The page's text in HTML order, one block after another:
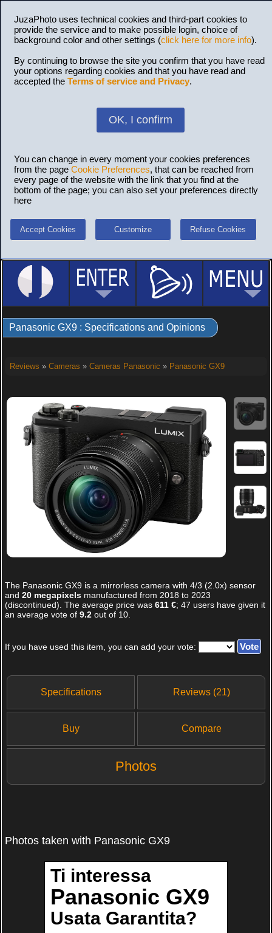
JuzaPhoto uses technical cookies and third-part cookies to
provide the service and to make possible login, choice of
background color and other settings (click here for more info).
By continuing to browse the site you confirm that you have read
your options regarding cookies and that you have read and
accepted the Terms of service and Privacy.
OK, I confirm
You can change in every moment your cookies preferences
from the page Cookie Preferences, that can be reached from
every page of the website with the link that you find at the
bottom of the page; you can also set your preferences directly
here
Accept Cookies Customize Refuse Cookies
Panasonic GX9 : Specifications and Opinions
Reviews » Cameras » Cameras Panasonic » Panasonic GX9
The Panasonic GX9 is a mirrorless camera with 4/3 (2.0x) sensor
and 20 megapixelsmanufactured from 2018 to 2023
(discontinued). The average price was 611 €; 47 users have given it
an average vote of 9.2out of 10.
If you have used this item, you can add your vote:
Specifications Reviews (21)
Buy Compare
Photos
Photos taken with Panasonic GX9